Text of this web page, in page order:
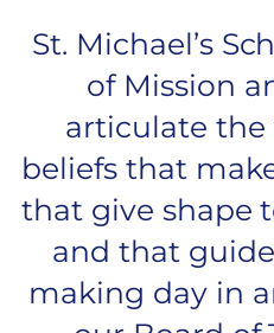
St. Michael’s
of Mission
articulate
beliefs that
that give shape
and that
making day in